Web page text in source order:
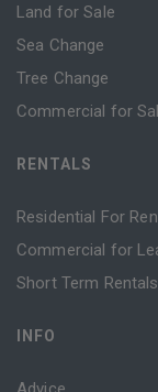
Land for Sale
Sea Change
Tree Change
Commercial for
RENTALS
Residential For
Commercial for
Short Term Rentals
INFO